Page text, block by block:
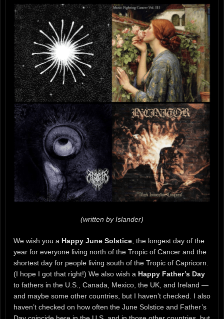
(written by Islander)
We wish you a Happy June Solstice , the longest day of the
year for everyone living north of the Tropic of Cancer and the
shortest day for people living south of the Tropic of Capricorn.
(I hope I got that right!) We also wish a Happy Father’s Day
to fathers in the U.S., Canada, Mexico, the UK, and Ireland —
and maybe some other countries, but I haven’t checked. I also
haven’t checked on how often the June Solstice and Father’s